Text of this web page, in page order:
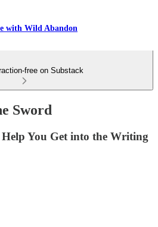
with Wild Abandon
free on Substack
Sword
You Get into the Writing